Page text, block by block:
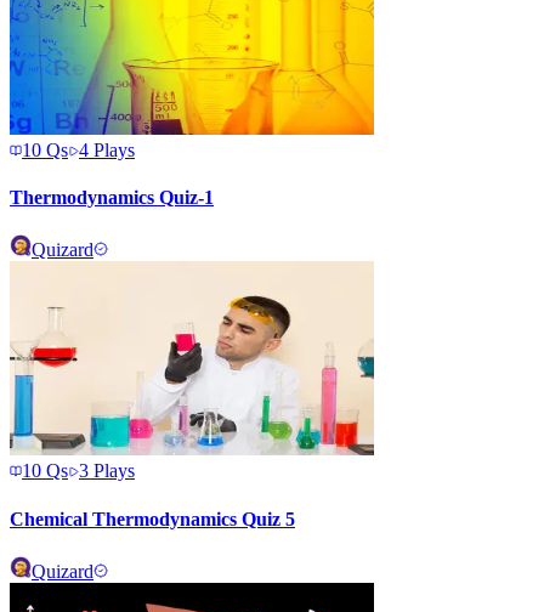
10 Qs 4 Plays
Thermodynamics Quiz-1
Quizard
10 Qs 3 Plays
Chemical Thermodynamics Quiz 5
Quizard